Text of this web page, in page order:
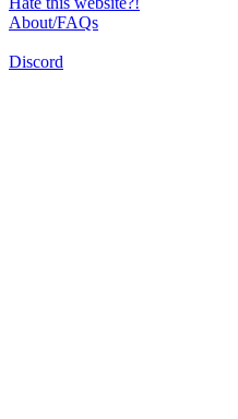
About/FAQs
Discord